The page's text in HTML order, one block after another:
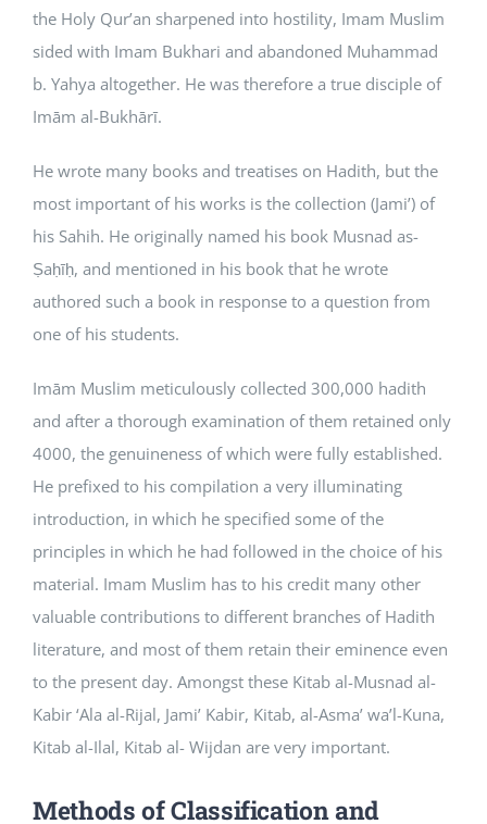
the Holy Qur’an sharpened into hostility, Imam Muslim
sided with Imam Bukhari and abandoned Muhammad
b. Yahya altogether. He was therefore a true disciple of
Imām al-Bukhārī.
He wrote many books and treatises on Hadith, but the
most important of his works is the collection (Jami’) of
his Sahih. He originally named his book Musnad as-
Ṣaḥīḥ, and mentioned in his book that he wrote
authored such a book in response to a question from
one of his students.
Imām Muslim meticulously collected 300,000 hadith
and after a thorough examination of them retained only
4000, the genuineness of which were fully established.
He prefixed to his compilation a very illuminating
introduction, in which he specified some of the
principles in which he had followed in the choice of his
material. Imam Muslim has to his credit many other
valuable contributions to different branches of Hadith
literature, and most of them retain their eminence even
to the present day. Amongst these Kitab al-Musnad al-
Kabir ‘Ala al-Rijal, Jami’ Kabir, Kitab, al-Asma’ wa’l-Kuna,
Kitab al-Ilal, Kitab al- Wijdan are very important.
Methods of Classification and